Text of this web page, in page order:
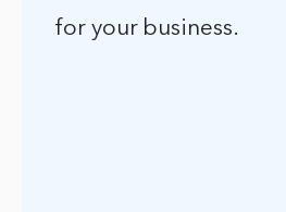
for your business.